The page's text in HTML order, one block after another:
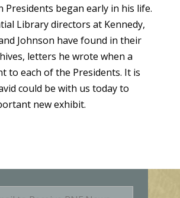
Presidents began early in his life.
Library directors at Kennedy,
Johnson have found in their
letters he wrote when a
to each of the Presidents. It is
could be with us today to
new exhibit.